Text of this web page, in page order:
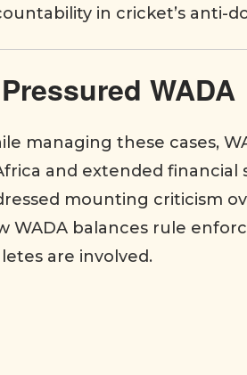
in cricket’s anti-
WADA
managing these cases,
and extended
mounting criticism
WADA balances rule
are involved.